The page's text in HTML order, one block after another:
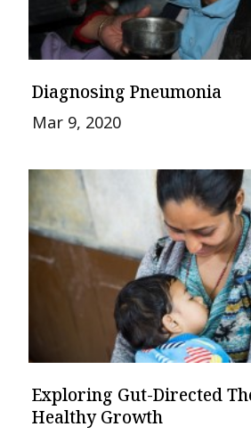
Diagnosing Pneumonia
Mar 9, 2020
Exploring Gut-Directed
Healthy Growth